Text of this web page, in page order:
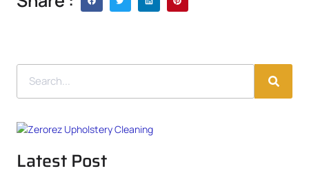
Latest Post